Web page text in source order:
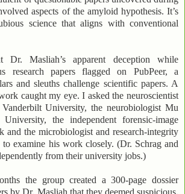
aspects of the amyloid hypothesis. It’s
science that aligns with conventional
Dr. Masliah’s apparent deception while
research papers flagged on PubPeer, a
and sleuths challenge scientific papers. A
caught my eye. I asked the neuroscientist
University, the neurobiologist Mu
the independent forensic-image
and the microbiologist and research-integrity
examine his work closely. (Dr. Schrag and
from their university jobs.)
the group created a 300-page dossier